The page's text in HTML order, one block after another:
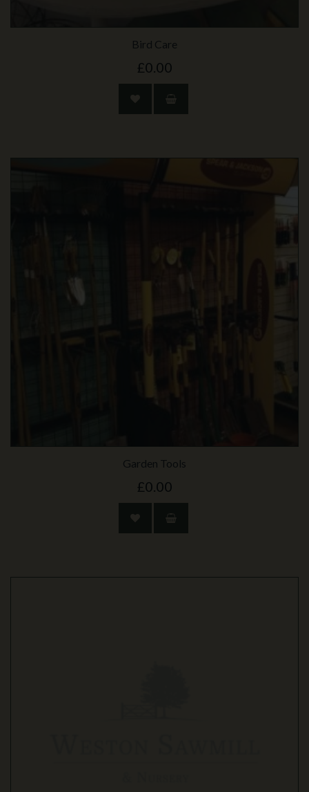
Bird Care
£0.00
Garden Tools
£0.00